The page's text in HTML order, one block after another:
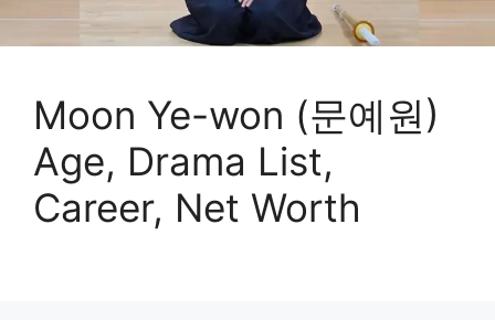
Moon Ye-won (문예원)
Age, Drama List,
Career, Net Worth